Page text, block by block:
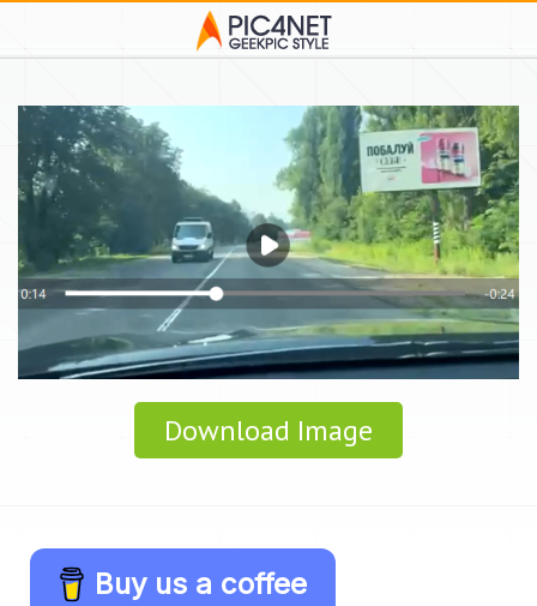
Download Image
Buy us a coffee